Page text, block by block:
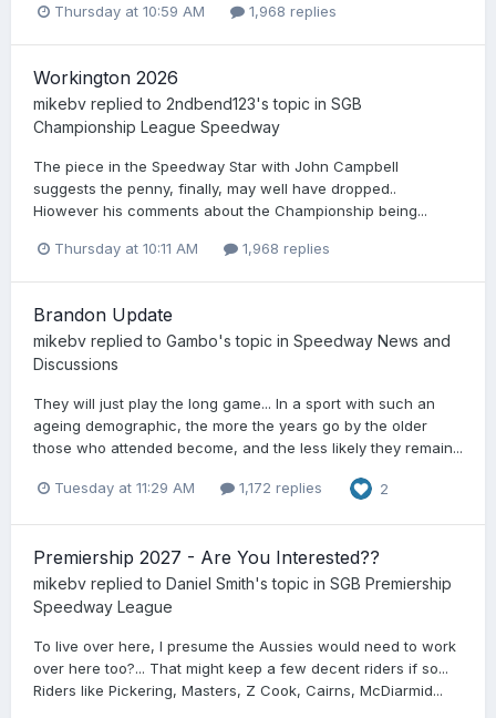
Thursday at 10:59 AM 1,968 replies
Workington 2026
mikebv replied to 2ndbend123's topic in SGB
Championship League Speedway
The piece in the Speedway Star with John Campbell
suggests the penny, finally, may well have dropped..
Hiowever his comments about the Championship being...
Thursday at 10:11 AM 1,968 replies
Brandon Update
mikebv replied to Gambo's topic in Speedway News and
Discussions
They will just play the long game... In a sport with such an
ageing demographic, the more the years go by the older
those who attended become, and the less likely they remain...
Tuesday at 11:29 AM 1,172 replies 2
Premiership 2027 - Are You Interested??
mikebv replied to Daniel Smith's topic in SGB Premiership
Speedway League
To live over here, I presume the Aussies would need to work
over here too?... That might keep a few decent riders if so...
Riders like Pickering, Masters, Z Cook, Cairns, McDiarmid...